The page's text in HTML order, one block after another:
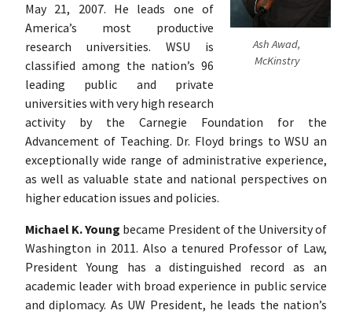
Ash Awad,
McKinstry
May 21, 2007. He leads one of
America’s most productive
research universities. WSU is
classified among the nation’s 96
leading public and private
universities with very high research
activity by the Carnegie Foundation for the
Advancement of Teaching. Dr. Floyd brings to WSU an
exceptionally wide range of administrative experience,
as well as valuable state and national perspectives on
higher education issues and policies.
Michael K. Young became President of the University of
Washington in 2011. Also a tenured Professor of Law,
President Young has a distinguished record as an
academic leader with broad experience in public service
and diplomacy. As UW President, he leads the nation’s